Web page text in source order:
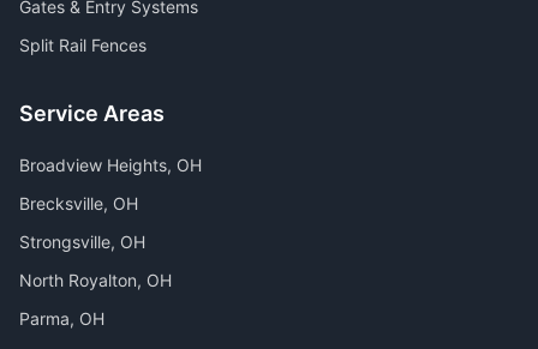
Gates & Entry Systems
Split Rail Fences
Service Areas
Broadview Heights, OH
Brecksville, OH
Strongsville, OH
North Royalton, OH
Parma, OH